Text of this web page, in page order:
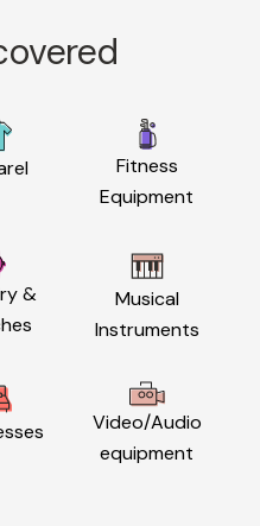
Fitness
Equipment
&
Musical
Instruments
Video/Audio
equipment